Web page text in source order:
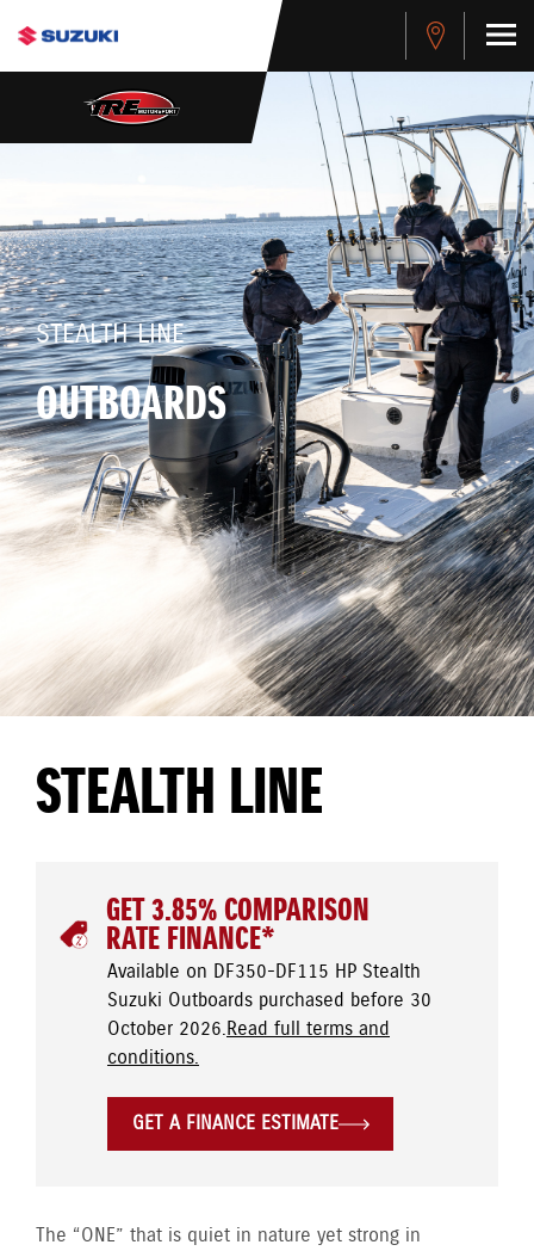
STEALTH LINE
OUTBOARDS
STEALTH LINE
GET 3.85% COMPARISON
RATE FINANCE*
Available on DF350-DF115 HP Stealth
Suzuki Outboards purchased before 30
October 2026.Read full terms and
conditions.
GET A FINANCE ESTIMATE
The “ONE” that is quiet in nature yet strong in